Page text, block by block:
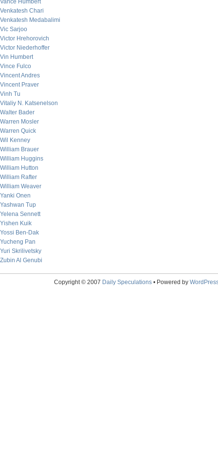
Vance Humbert
Venkatesh Chari
Venkatesh Medabalimi
Vic Sarjoo
Victor Hrehorovich
Victor Niederhoffer
Vin Humbert
Vince Fulco
Vincent Andres
Vincent Praver
Vinh Tu
Vitaliy N. Katsenelson
Walter Bader
Warren Mosler
Warren Quick
Wil Kenney
William Brauer
William Huggins
William Hutton
William Rafter
William Weaver
Yanki Onen
Yashwan Tup
Yelena Sennett
Yishen Kuik
Yossi Ben-Dak
Yucheng Pan
Yuri Skrilivetsky
Zubin Al Genubi
Copyright © 2007 Daily Speculations• Powered by